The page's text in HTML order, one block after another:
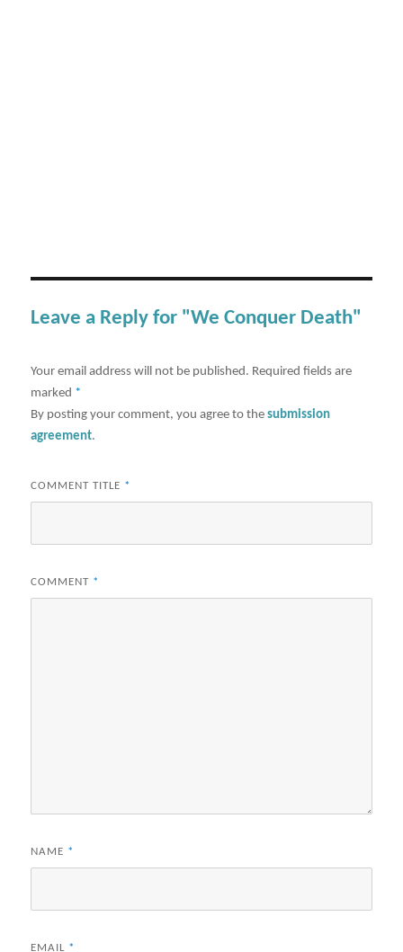
Leave a Reply for "We Conquer Death"
Your email address will not be published. Required fields are
marked *
By posting your comment, you agree to thesubmission
agreement.
COMMENT TITLE *
COMMENT *
NAME *
EMAIL *